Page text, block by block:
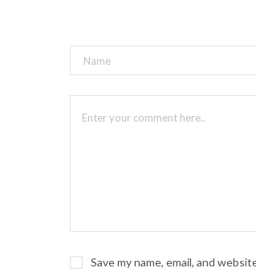
Save my name, email, and